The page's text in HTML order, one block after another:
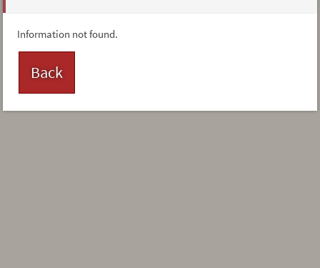
Information not found.
Back